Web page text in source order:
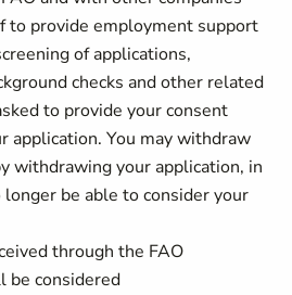
to provide employment support
of applications,
checks and other related
to provide your consent
application. You may withdraw
withdrawing your application, in
longer be able to consider your
through the FAO
be considered